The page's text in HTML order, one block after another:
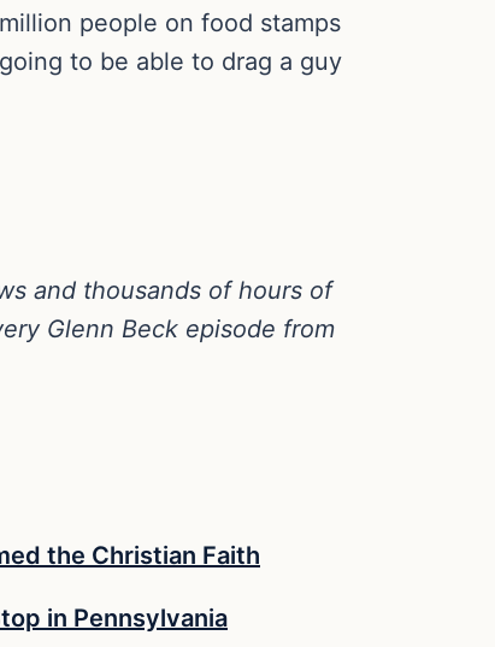
people on food stamps
to be able to drag a guy
and thousands of hours of
Glenn Beck episode from
the Christian Faith
in Pennsylvania